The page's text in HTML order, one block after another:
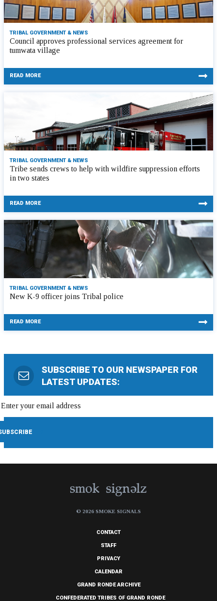
TRIBAL GOVERNMENT & NEWS
Council approves professional services agreement for
tumwata village
READ MORE
TRIBAL GOVERNMENT & NEWS
Tribe sends crews to help with wildfire suppression efforts
in two states
READ MORE
TRIBAL GOVERNMENT & NEWS
New K-9 officer joins Tribal police
READ MORE
SUBSCRIBE TO OUR NEWSPAPER FOR
LATEST UPDATES:
© 2026 SMOKE SIGNALS
CONTACT
STAFF
PRIVACY
CALENDAR
GRAND RONDE ARCHIVE
CONFEDERATED TRIBES OF GRAND RONDE